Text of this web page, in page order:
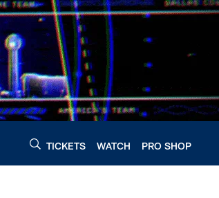
TICKETS WATCH PRO SHOP